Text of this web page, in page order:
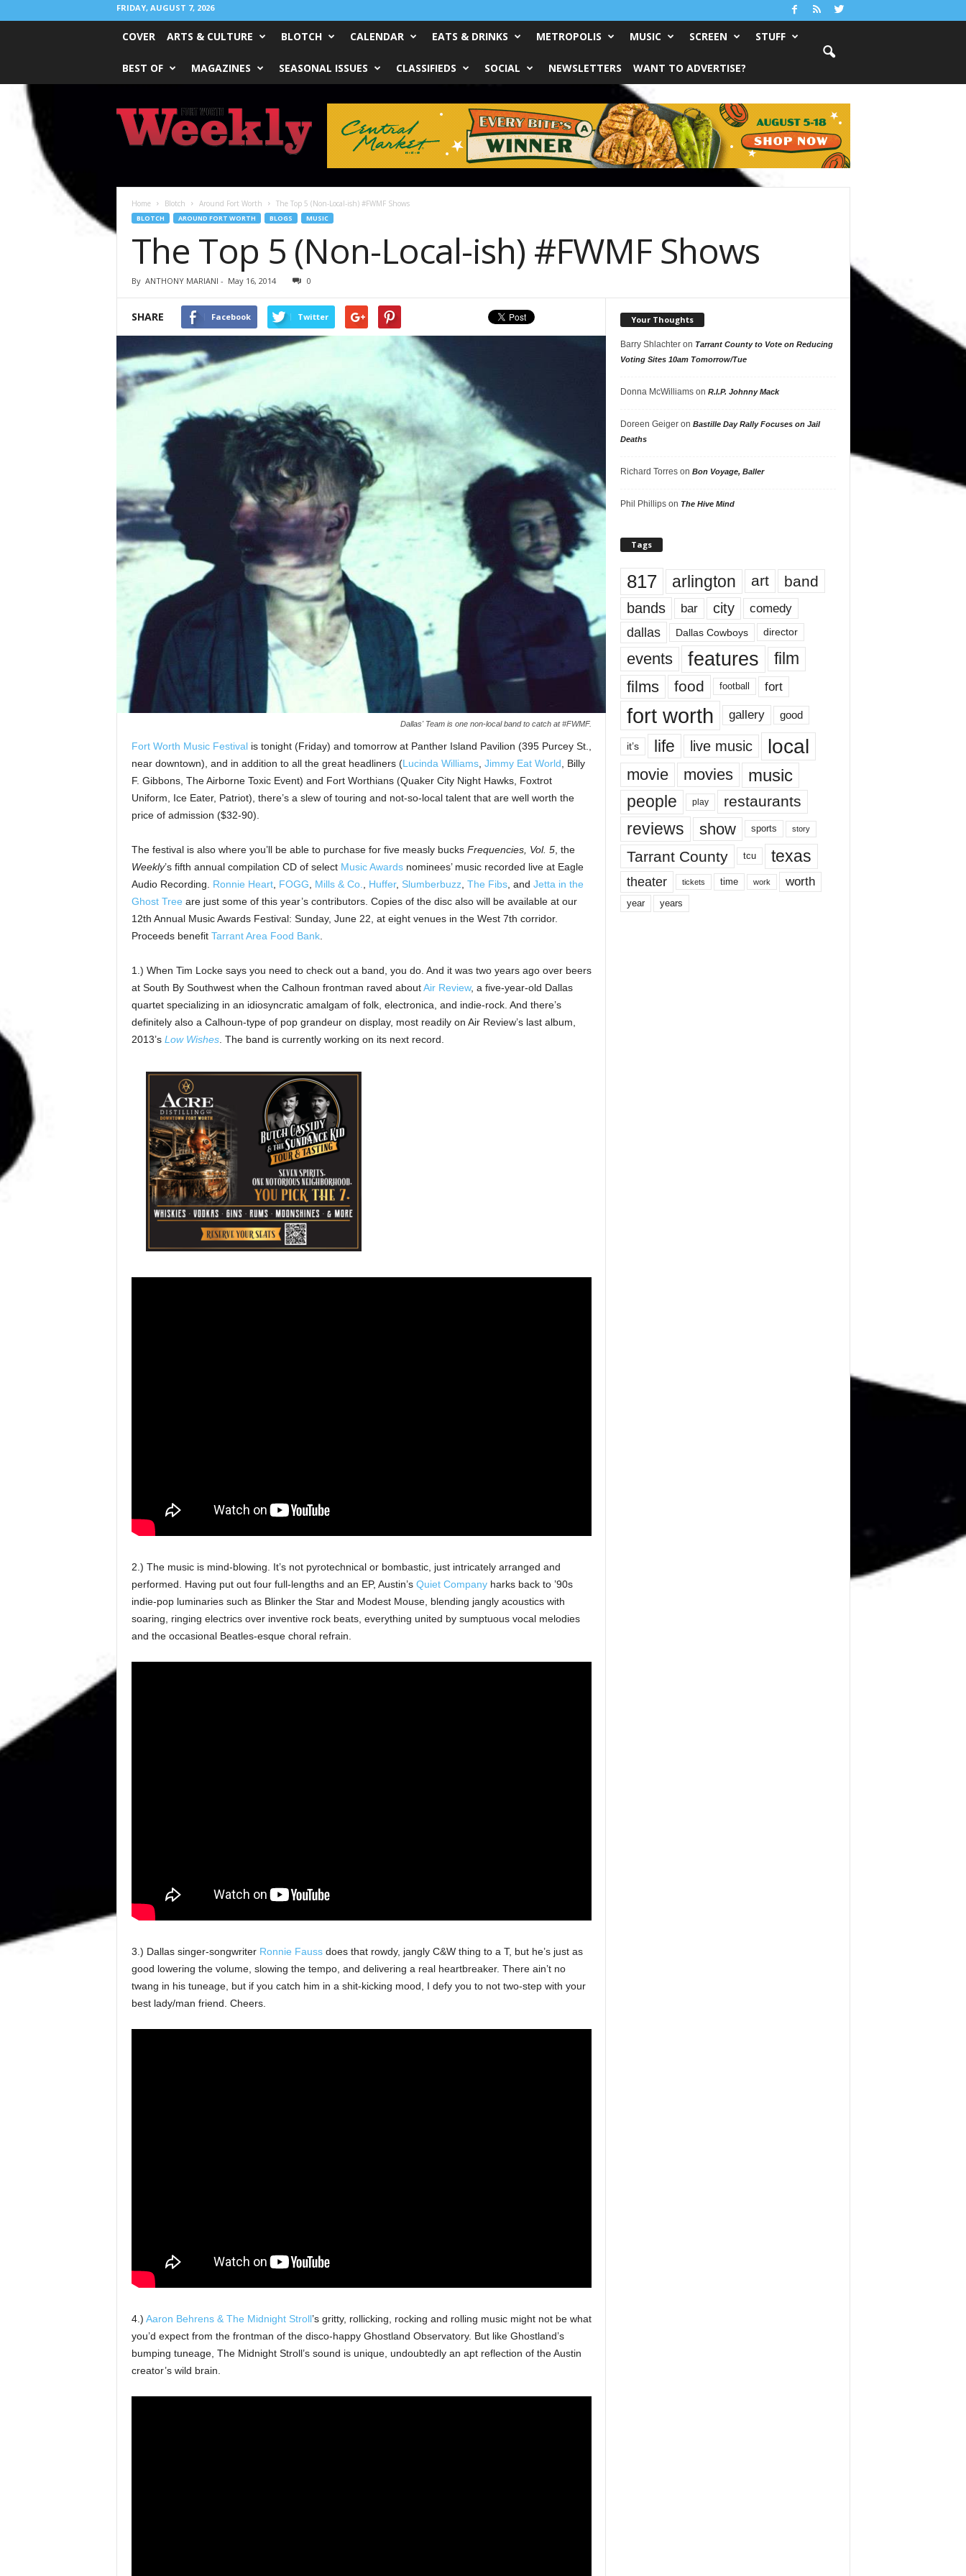
FRIDAY, AUGUST 7, 2026
COVER ARTS & CULTURE BLOTCH CALENDAR EATS & DRINKS METROPOLIS MUSIC SCREEN STUFF
BEST OF MAGAZINES SEASONAL ISSUES CLASSIFIEDS SOCIAL NEWSLETTERS WANT TO ADVERTISE?
Worth
Weekly
Home Blotch Around Fort Worth The Top 5 (Non-Local-ish) #FWMF Shows
BLOTCH AROUND FORT WORTH BLOGS MUSIC
The Top 5 (Non-Local-ish) #FWMF Shows
By ANTHONY MARIANI - May 16, 2014 0
SHARE Facebook Twitter
Dallas' Team is one non-local band to catch at #FWMF.
Fort Worth Music Festivalis tonight (Friday) and tomorrow at Panther Island Pavilion (395 Purcey St.,
near downtown), and in addition to all the great headliners (Lucinda Williams, Jimmy Eat World , Billy
F. Gibbons, The Airborne Toxic Event) and Fort Worthians (Quaker City Night Hawks, Foxtrot
Uniform, Ice Eater, Patriot), there’s a slew of touring and not-so-local talent that are well worth the
price of admission ($32-90).
The festival is also where you’ll be able to purchase for five measly bucks Frequencies, Vol. 5, the
Weekly’s fifth annual compilation CD of select Music Awardsnominees’ music recorded live at Eagle
Audio Recording. Ronnie Heart, FOGG Mills & Co. Huffer, Slumberbuzz, The Fibs, and Jetta in the
Ghost Tree are just some of this year’s contributors. Copies of the disc also will be available at our
12th Annual Music Awards Festival: Sunday, June 22, at eight venues in the West 7th corridor.
Proceeds benefit Tarrant Area Food Bank.
1.) When Tim Locke says you need to check out a band, you do. And it was two years ago over beers
at South By Southwest when the Calhoun frontman raved aboutAir Review, a five-year-old Dallas
quartet specializing in an idiosyncratic amalgam of folk, electronica, and indie-rock. And there’s
definitely also a Calhoun-type of pop grandeur on display, most readily on Air Review’s last album,
2013’s Low Wishes. The band is currently working on its next record.
2.) The music is mind-blowing. It’s not pyrotechnical or bombastic, just intricately arranged and
performed. Having put out four full-lengths and an EP, Austin’s Quiet Companyharks back to ’90s
indie-pop luminaries such as Blinker the Star and Modest Mouse, blending jangly acoustics with
soaring, ringing electrics over inventive rock beats, everything united by sumptuous vocal melodies
and the occasional Beatles-esque choral refrain.
3.) Dallas singer-songwriter Ronnie Faussdoes that rowdy, jangly C&W thing to a T, but he’s just as
good lowering the volume, slowing the tempo, and delivering a real heartbreaker. There ain’t no
twang in his tuneage, but if you catch him in a shit-kicking mood, I defy you to not two-step with your
best lady/man friend. Cheers.
4.) Aaron Behrens & The Midnight Stroll’s gritty, rollicking, rocking and rolling music might not be what
you’d expect from the frontman of the disco-happy Ghostland Observatory. But like Ghostland’s
bumping tuneage, The Midnight Stroll’s sound is unique, undoubtedly an apt reflection of the Austin
creator’s wild brain.
Your Thoughts
Barry Shlachteron Tarrant County to Vote on Reducing
Voting Sites 10am Tomorrow/Tue
Donna McWilliamson R.I.P. Johnny Mack
Doreen Geigeron Bastille Day Rally Focuses on Jail
Deaths
Richard Torreson Bon Voyage, Baller
Phil Phillipson The Hive Mind
Tags
817 arlington art band
bands bar city comedy
dallas Dallas Cowboys director
events features
film
films
food football fort
fort worth gallery good
it’s life live music local
movie movies music
people play restaurants
reviews show sports story
Tarrant County tcu texas
theater tickets time work worth
year years